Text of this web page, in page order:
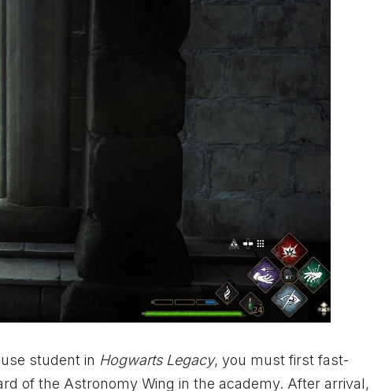
student in Hogwarts Legacy, you must first fast-
of the Astronomy Wing in the academy. After arrival,